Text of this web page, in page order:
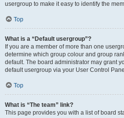
usergroup to make it easy to identify the
Top
What is a “Default usergroup”?
If you are a member of more than one
determine which group colour and group
default. The board administrator may grant
default usergroup via your User Control
Top
What is “The team” link?
This page provides you with a list of board